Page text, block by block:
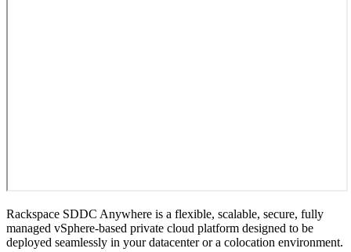
Rackspace SDDC Anywhere is a flexible, scalable, secure, fully
managed vSphere-based private cloud platform designed to be
deployed seamlessly in your datacenter or a colocation environment.